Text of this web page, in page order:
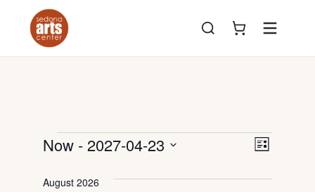
Menu
Events List
Now - 2027-04-23
date.
August 2026